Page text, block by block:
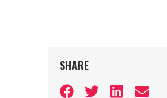
SHARE